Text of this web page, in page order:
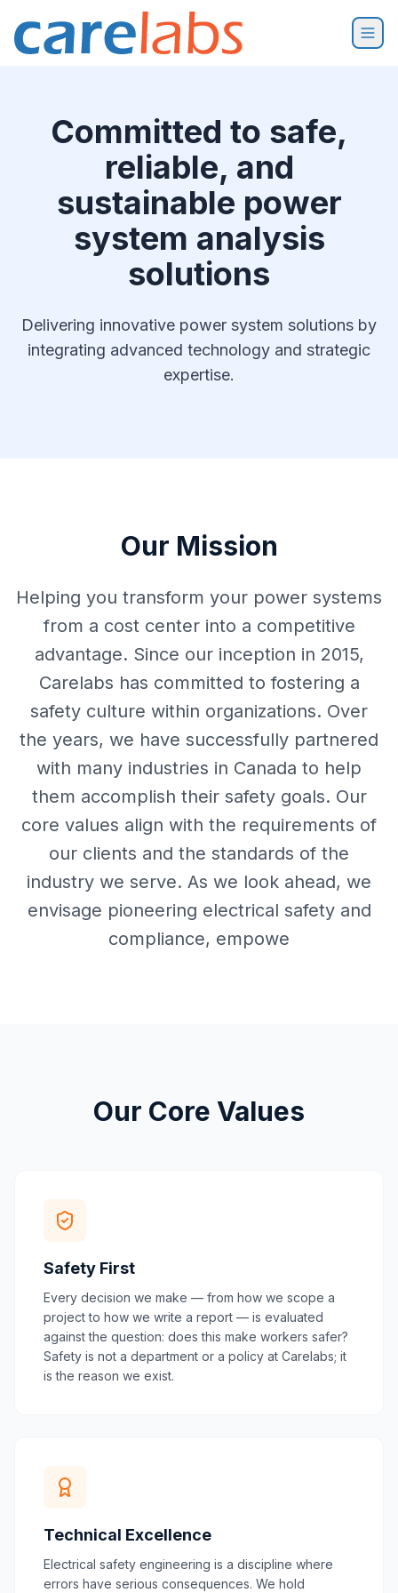
Committed to safe,
reliable, and
sustainable power
system analysis
solutions
Delivering innovative power system solutions by
integrating advanced technology and strategic
expertise.
Our Mission
Helping you transform your power systems
from a cost center into a competitive
advantage. Since our inception in 2015,
Carelabs has committed to fostering a
safety culture within organizations. Over
the years, we have successfully partnered
with many industries in Canada to help
them accomplish their safety goals. Our
core values align with the requirements of
our clients and the standards of the
industry we serve. As we look ahead, we
envisage pioneering electrical safety and
compliance, empowe
Our Core Values
Safety First
Every decision we make — from how we scope a
project to how we write a report — is evaluated
against the question: does this make workers safer?
Safety is not a department or a policy at Carelabs; it
is the reason we exist.
Technical Excellence
Electrical safety engineering is a discipline where
errors have serious consequences. We hold